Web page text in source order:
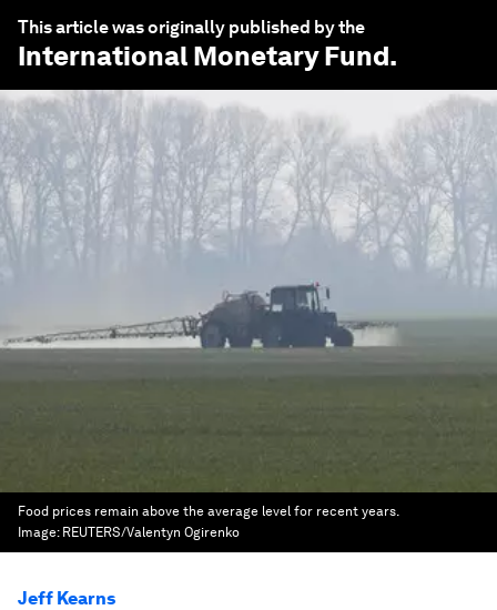
This article was originally published by the
International Monetary Fund.
Food prices remain above the average level for recent years.
Image: REUTERS/Valentyn Ogirenko
Jeff Kearns